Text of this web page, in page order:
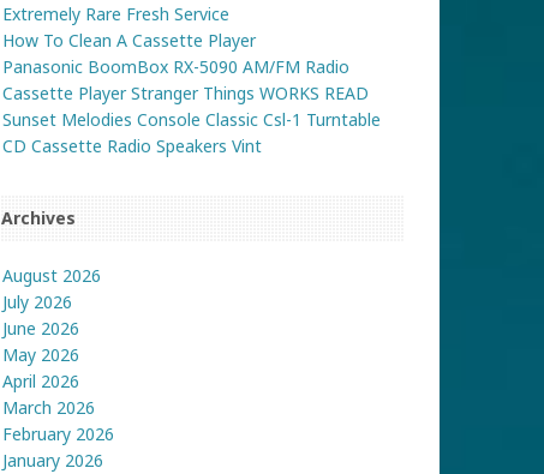
Extremely Rare Fresh Service
How To Clean A Cassette Player
Panasonic BoomBox RX-5090 AM/FM Radio
Cassette Player Stranger Things WORKS READ
Sunset Melodies Console Classic Csl-1 Turntable
CD Cassette Radio Speakers Vint
Archives
August 2026
July 2026
June 2026
May 2026
April 2026
March 2026
February 2026
January 2026